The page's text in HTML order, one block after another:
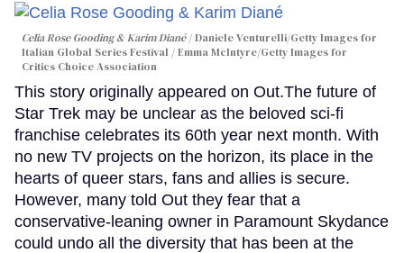
Celia Rose Gooding & Karim Diané
Daniele Venturelli/Getty Images for
Italian Global Series Festival / Emma McIntyre/Getty Images for
Critics Choice Association
This story originally appeared on Out.The future of
Star Trek may be unclear as the beloved sci-fi
franchise celebrates its 60th year next month. With
no new TV projects on the horizon, its place in the
hearts of queer stars, fans and allies is secure.
However, many told Out they fear that a
conservative-leaning owner in Paramount Skydance
could undo all the diversity that has been at the